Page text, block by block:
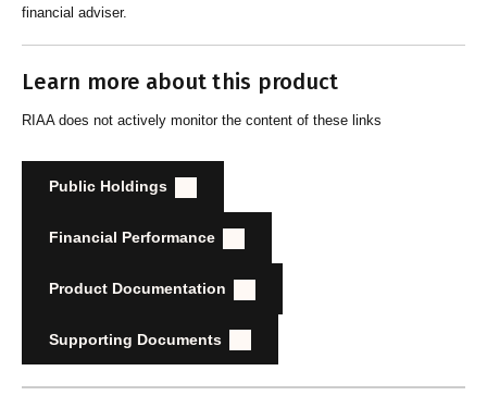
financial adviser.
Learn more about this product
RIAA does not actively monitor the content of these links
Public Holdings
Financial Performance
Product Documentation
Supporting Documents